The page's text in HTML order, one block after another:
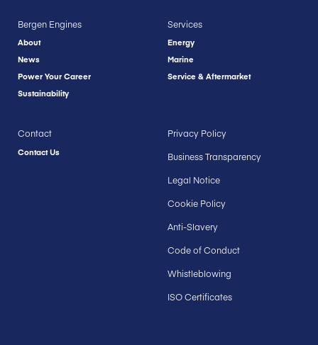
Bergen Engines
About
News
Power Your Career
Sustainability
Services
Energy
Marine
Service & Aftermarket
Contact
Contact Us
Privacy Policy
Business Transparency
Legal Notice
Cookie Policy
Anti-Slavery
Code of Conduct
Whistleblowing
ISO Certificates